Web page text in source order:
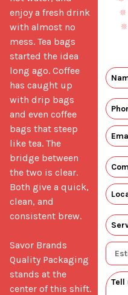
enjoy a fresh drink
with almost no
mess. Tea bags
started the idea
long ago. Coffee
has caught up
with drip bags
and even coffee
bags that steep
like tea. The
bridge between
the two is clear.
Both give a quick,
clean, and
consistent brew.
Savor Brands
Quality Packaging
stands at the
center of this shift.